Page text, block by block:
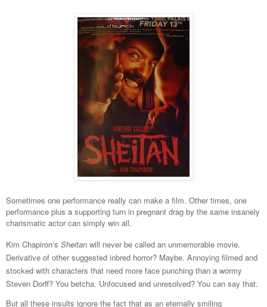
Sometimes one performance really can make a film. Other times, one
performance plus a supporting turn in pregnant drag by the same insanely
charismatic actor can simply win all.
Kim Chapiron‘s Sheitan will never be called an unmemorable movie.
Derivative of other suggested inbred horror? Maybe. Annoying filmed and
stocked with characters that need more face punching than a wormy
Steven Dorff? You betcha. Unfocused and unresolved? You can say that.
But all these insults ignore the fact that as an eternally smiling